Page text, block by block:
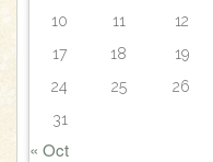
10
11 12
17
18 19
24
25 26
31
« Oct